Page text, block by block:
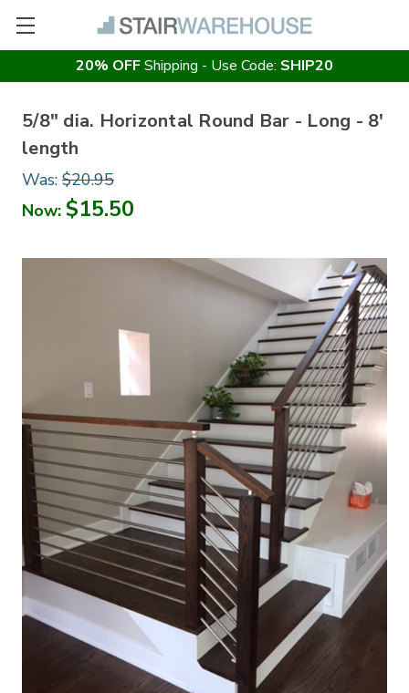
20% OFFShipping - Use Code: SHIP20
5/8" dia. Horizontal Round Bar - Long - 8'
length
Was: $20.95
Now: $15.50